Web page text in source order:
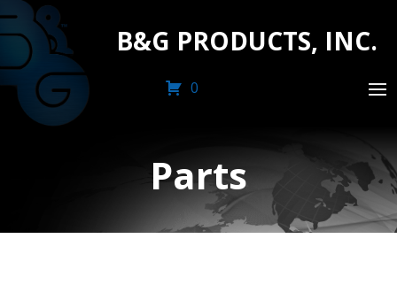
B&G PRODUCTS, INC.
0
Parts